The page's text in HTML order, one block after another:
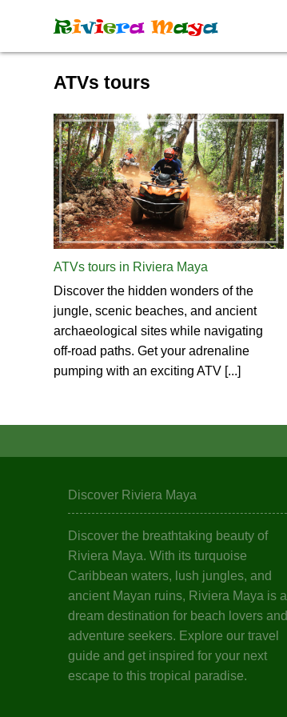
Riviera Maya
ATVs tours
ATVs tours in Riviera Maya
Discover the hidden wonders of the
jungle, scenic beaches, and ancient
archaeological sites while navigating
off-road paths. Get your adrenaline
pumping with an exciting ATV [...]
Discover Riviera Maya
Discover the breathtaking beauty of
Riviera Maya. With its turquoise
Caribbean waters, lush jungles, and
ancient Mayan ruins, Riviera Maya is a
dream destination for beach lovers and
adventure seekers. Explore our travel
guide and get inspired for your next
escape to this tropical paradise.